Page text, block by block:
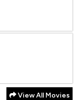
View All Movies